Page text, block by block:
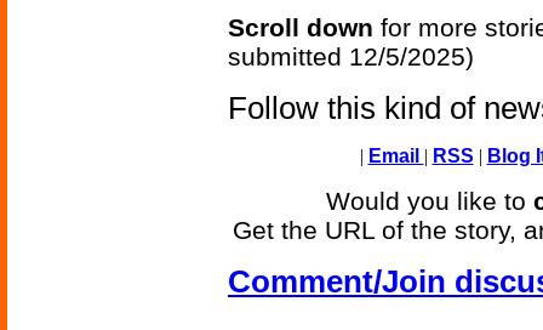
Scroll down for more
submitted 12/5/2025)
Follow this kind of
| Email | RSS | Blog
Would you like to
Get the URL of the story,
Comment/Join